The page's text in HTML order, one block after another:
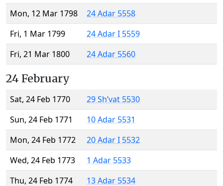
Mon, 12 Mar 1798
24 Adar 5558
Fri, 1 Mar 1799
24 Adar I 5559
Fri, 21 Mar 1800
24 Adar 5560
24 February
Sat, 24 Feb 1770
29 Sh’vat 5530
Sun, 24 Feb 1771
10 Adar 5531
Mon, 24 Feb 1772
20 Adar I 5532
Wed, 24 Feb 1773
1 Adar 5533
Thu, 24 Feb 1774
13 Adar 5534